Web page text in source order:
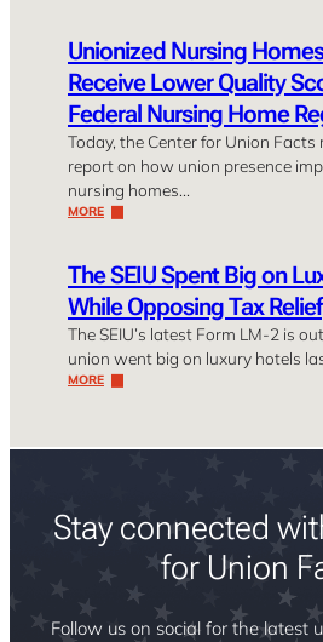
Unionized Nursing
Receive Lower Quality
Federal Nursing Home
Today, the Center for Union Facts
report on how union presence
nursing homes…
MORE
The SEIU Spent Big on
While Opposing Tax Relief
The SEIU’s latest Form LM-2 is
union went big on luxury hotels
MORE
Stay connected
for Union
Follow us on social for the latest